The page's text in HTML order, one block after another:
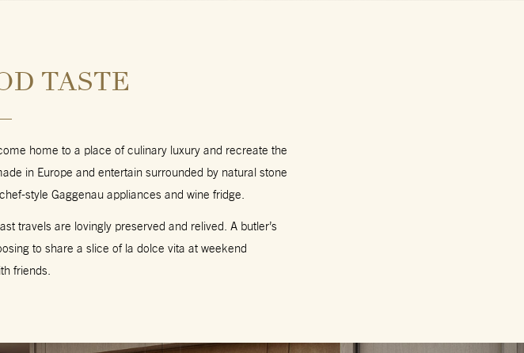
TASTE
home to a place of culinary luxury and recreate the
in Europe and entertain surrounded by natural stone
style Gaggenau appliances and wine fridge.
travels are lovingly preserved and relived. A butler’s
to share a slice of la dolce vita at weekend
friends.